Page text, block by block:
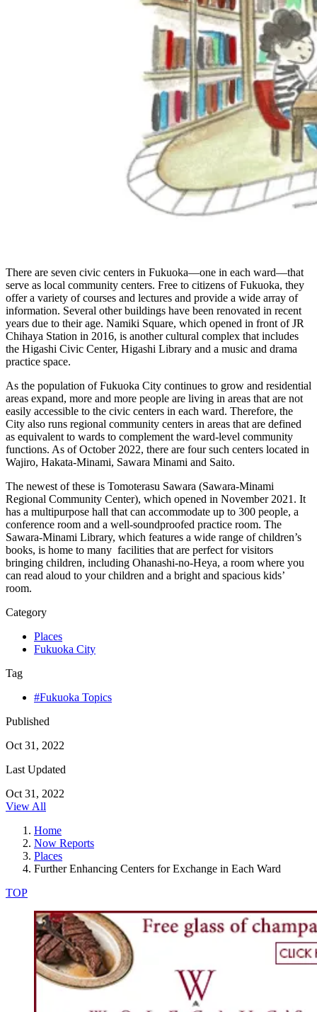
There are seven civic centers in Fukuoka—one in each ward—that
serve as local community centers. Free to citizens of Fukuoka, they
offer a variety of courses and lectures and provide a wide array of
information. Several other buildings have been renovated in recent
years due to their age. Namiki Square, which opened in front of JR
Chihaya Station in 2016, is another cultural complex that includes
the Higashi Civic Center, Higashi Library and a music and drama
practice space.
As the population of Fukuoka City continues to grow and residential
areas expand, more and more people are living in areas that are not
easily accessible to the civic centers in each ward. Therefore, the
City also runs regional community centers in areas that are defined
as equivalent to wards to complement the ward-level community
functions. As of October 2022, there are four such centers located in
Wajiro, Hakata-Minami, Sawara Minami and Saito.
The newest of these is Tomoterasu Sawara (Sawara-Minami
Regional Community Center), which opened in November 2021. It
has a multipurpose hall that can accommodate up to 300 people, a
conference room and a well-soundproofed practice room. The
Sawara-Minami Library, which features a wide range of children’s
books, is home to many facilities that are perfect for visitors
bringing children, including Ohanashi-no-Heya, a room where you
can read aloud to your children and a bright and spacious kids’
room.
Category
Places
Fukuoka City
Tag
#Fukuoka Topics
Published
Oct 31, 2022
Last Updated
Oct 31, 2022
View All
Home
Now Reports
Places
Further Enhancing Centers for Exchange in Each Ward
TOP